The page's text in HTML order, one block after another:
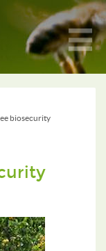
biosecurity